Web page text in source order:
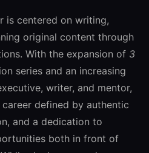
is centered on writing,
original content through
With the expansion of 3
series and an increasing
writer, and mentor,
defined by authentic
and a dedication to
both in front of